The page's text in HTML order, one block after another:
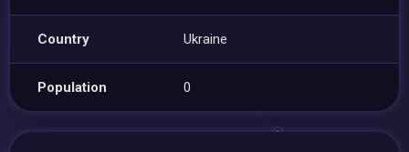
Country Ukraine
Population 0